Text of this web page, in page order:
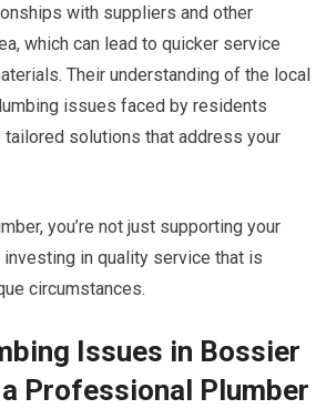
with suppliers and other
which can lead to quicker service
Their understanding of the local
issues faced by residents
solutions that address your
you’re not just supporting your
investing in quality service that is
circumstances.
Issues in Bossier
Professional Plumber